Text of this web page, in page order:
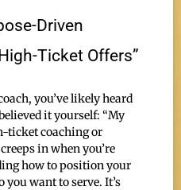
Driven
Ticket Offers”
you’ve likely heard
it yourself: “My
ticket coaching or
in when you’re
how to position your
want to serve. It’s